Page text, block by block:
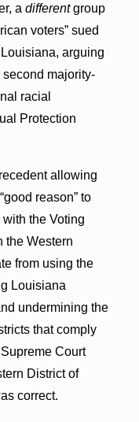
a differentgroup
voters” sued
arguing
majority-
racial
Protection
allowing
reason” to
the Voting
the Western
from using the
Louisiana
undermining the
that comply
Court
District of
correct.